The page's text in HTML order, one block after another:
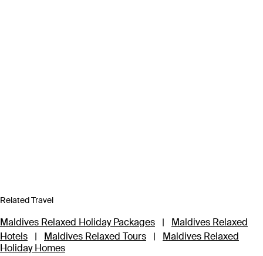
Related Travel
Maldives Relaxed Holiday Packages |
Maldives Relaxed
Hotels
| Maldives Relaxed Tours |
Maldives Relaxed
Holiday Homes